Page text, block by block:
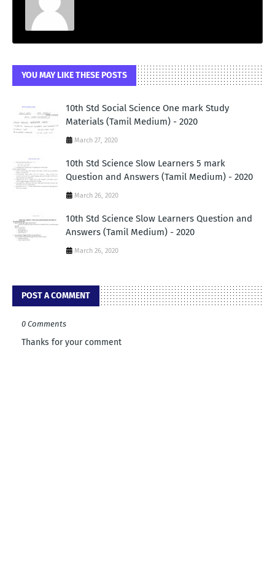
YOU MAY LIKE THESE POSTS
10th Std Social Science One mark Study
Materials (Tamil Medium) - 2020
March 27, 2020
10th Std Science Slow Learners 5 mark
Question and Answers (Tamil Medium) - 2020
March 26, 2020
10th Std Science Slow Learners Question and
Answers (Tamil Medium) - 2020
March 26, 2020
POST A COMMENT
0 Comments
Thanks for your comment